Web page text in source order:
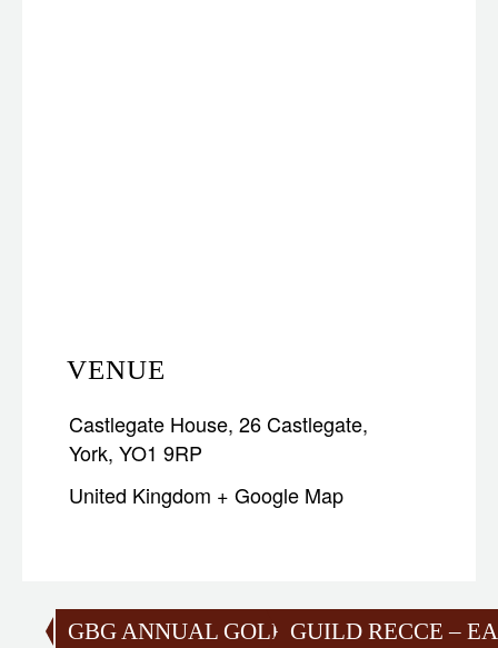
VENUE
Castlegate House, 26 Castlegate,
York, YO1 9RP
United Kingdom + Google Map
GBG ANNUAL GOLF CHAMPIONSHIPS
GUILD RECCE –